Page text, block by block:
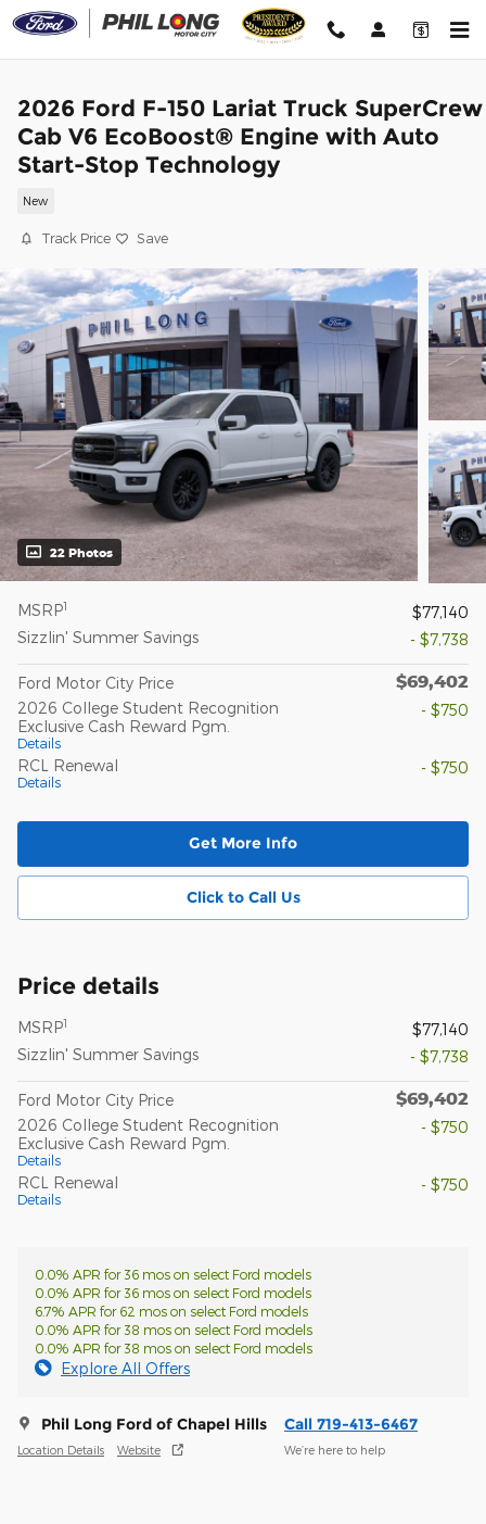
Skip to main content
2026 Ford F-150 Lariat Truck SuperCrew
Cab V6 EcoBoost® Engine with Auto
Start-Stop Technology
New
Track Price Save
22 Photos
MSRP1
$77,140
Sizzlin' Summer Savings
- $7,738
Ford Motor City Price $69,402
2026 College Student Recognition
Exclusive Cash Reward Pgm.
Details
- $750
RCL Renewal
Details
- $750
Get More Info
Click to Call Us
Price details
MSRP1
$77,140
Sizzlin' Summer Savings
- $7,738
Ford Motor City Price $69,402
2026 College Student Recognition
Exclusive Cash Reward Pgm.
Details
- $750
RCL Renewal
Details
- $750
0.0% APR for 36 mos on select Ford models
0.0% APR for 36 mos on select Ford models
6.7% APR for 62 mos on select Ford models
0.0% APR for 38 mos on select Ford models
0.0% APR for 38 mos on select Ford models
Explore All Offers
Phil Long Ford of Chapel Hills
Location Details Website
Call 719-413-6467
We’re here to help